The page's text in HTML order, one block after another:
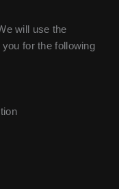
will use the
for the following